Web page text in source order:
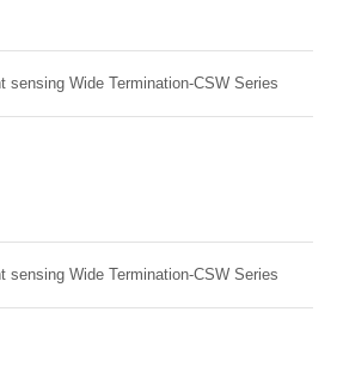
sensing Wide Termination-CSW Series
sensing Wide Termination-CSW Series